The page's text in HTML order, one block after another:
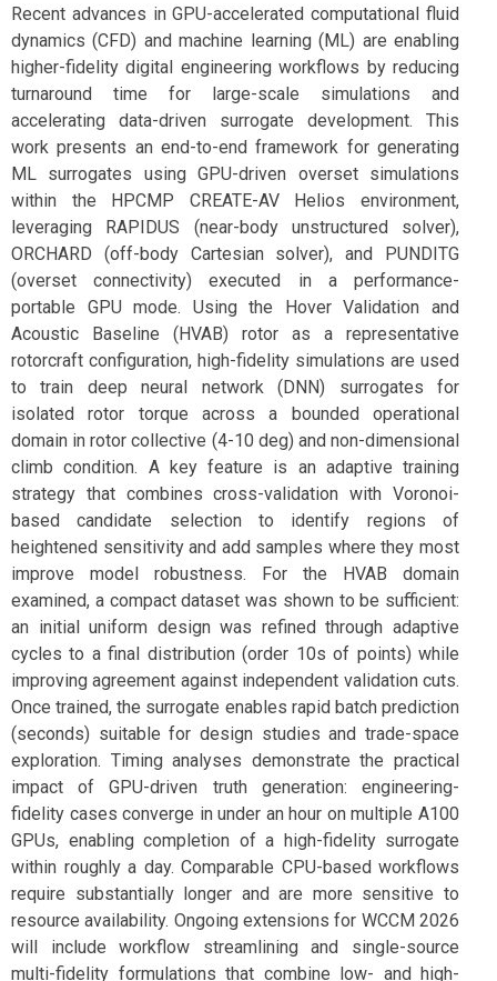
Recent advances in GPU-accelerated computational fluid
dynamics (CFD) and machine learning (ML) are enabling
higher-fidelity digital engineering workflows by reducing
turnaround time for large-scale simulations and
accelerating data-driven surrogate development. This
work presents an end-to-end framework for generating
ML surrogates using GPU-driven overset simulations
within the HPCMP CREATE-AV Helios environment,
leveraging RAPIDUS (near-body unstructured solver),
ORCHARD (off-body Cartesian solver), and PUNDITG
(overset connectivity) executed in a performance-
portable GPU mode. Using the Hover Validation and
Acoustic Baseline (HVAB) rotor as a representative
rotorcraft configuration, high-fidelity simulations are used
to train deep neural network (DNN) surrogates for
isolated rotor torque across a bounded operational
domain in rotor collective (4-10 deg) and non-dimensional
climb condition. A key feature is an adaptive training
strategy that combines cross-validation with Voronoi-
based candidate selection to identify regions of
heightened sensitivity and add samples where they most
improve model robustness. For the HVAB domain
examined, a compact dataset was shown to be sufficient:
an initial uniform design was refined through adaptive
cycles to a final distribution (order 10s of points) while
improving agreement against independent validation cuts.
Once trained, the surrogate enables rapid batch prediction
(seconds) suitable for design studies and trade-space
exploration. Timing analyses demonstrate the practical
impact of GPU-driven truth generation: engineering-
fidelity cases converge in under an hour on multiple A100
GPUs, enabling completion of a high-fidelity surrogate
within roughly a day. Comparable CPU-based workflows
require substantially longer and are more sensitive to
resource availability. Ongoing extensions for WCCM 2026
will include workflow streamlining and single-source
multi-fidelity formulations that combine low- and high-